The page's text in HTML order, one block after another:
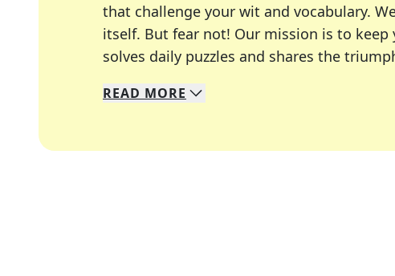
that challenge your wit and vocabulary.
itself. But fear not! Our mission is to keep
solves daily puzzles and shares the
We specialize in solving many of your
Whether you're a daily crossword
READ MORE